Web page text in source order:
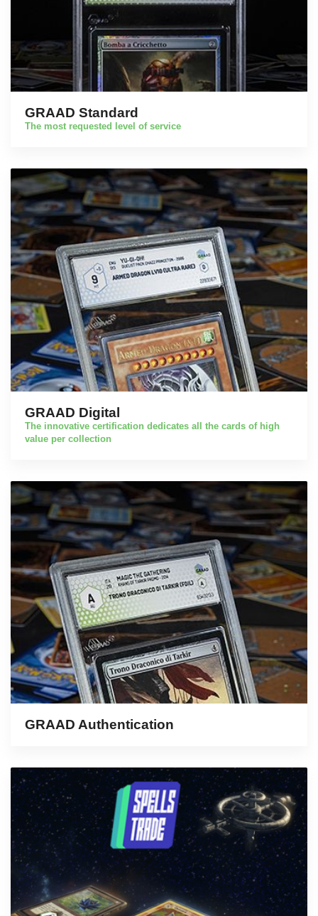
GRAAD Standard
The most requested level of service
GRAAD Digital
The innovative certification dedicates all the cards of high
value per collection
GRAAD Authentication